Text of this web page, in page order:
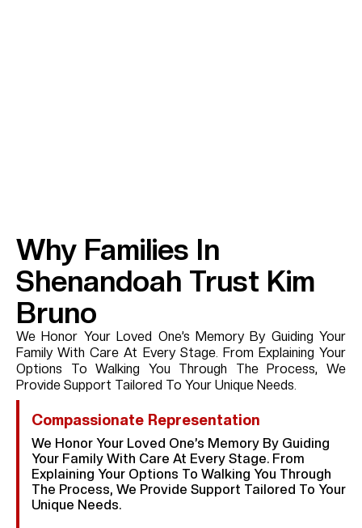
Why Families In
Shenandoah Trust Kim
Bruno
We Honor Your Loved One’s Memory By Guiding Your
Family With Care At Every Stage. From Explaining Your
Options To Walking You Through The Process, We
Provide Support Tailored To Your Unique Needs.
Compassionate Representation
We Honor Your Loved One’s Memory By Guiding
Your Family With Care At Every Stage. From
Explaining Your Options To Walking You Through
The Process, We Provide Support Tailored To Your
Unique Needs.